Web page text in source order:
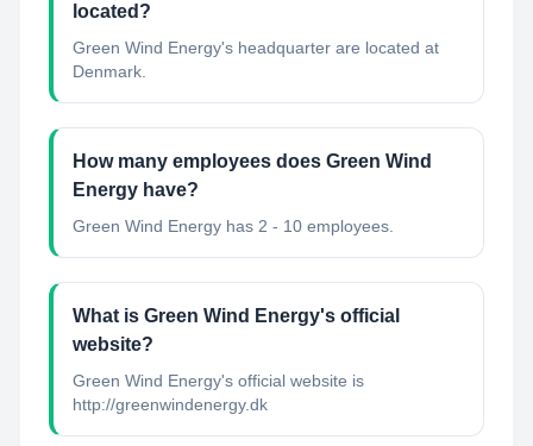
located?
Green Wind Energy's headquarter are located at
Denmark.
How many employees does Green Wind
Energy have?
Green Wind Energy has 2 - 10 employees.
What is Green Wind Energy's official
website?
Green Wind Energy's official website is
http://greenwindenergy.dk